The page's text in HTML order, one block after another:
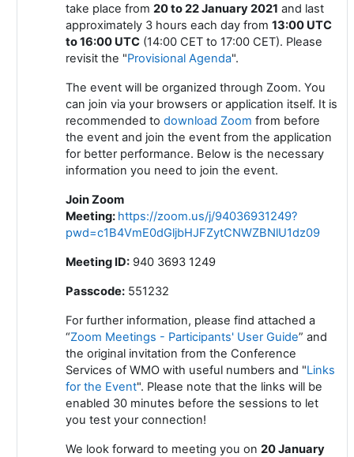
take place from 20 to 22 January 2021 and last
approximately 3 hours each day from 13:00 UTC
to 16:00 UTC(14:00 CET to 17:00 CET). Please
revisit the "Provisional Agenda".
The event will be organized through Zoom. You
can join via your browsers or application itself. It is
recommended to download Zoom from before
the event and join the event from the application
for better performance. Below is the necessary
information you need to join the event.
Join Zoom
Meeting: https://zoom.us/j/94036931249?
pwd=c1B4VmE0dGljbHJFZytCNWZBNlU1dz09
Meeting ID:940 3693 1249
Passcode:551232
For further information, please find attached a
“Zoom Meetings - Participants' User Guide” and
the original invitation from the Conference
Services of WMO with useful numbers and "Links
for the Event". Please note that the links will be
enabled 30 minutes before the sessions to let
you test your connection!
We look forward to meeting you on 20 January